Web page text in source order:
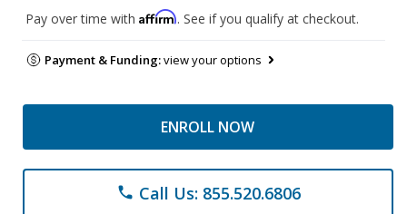
Pay over time with Affirm. See if you qualify at checkout.
Payment & Funding:view your options
ENROLL NOW
phone Call Us: 855.520.6806